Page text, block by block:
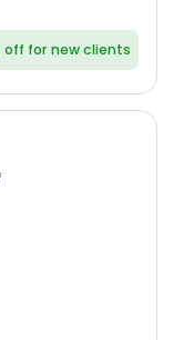
off for new clients